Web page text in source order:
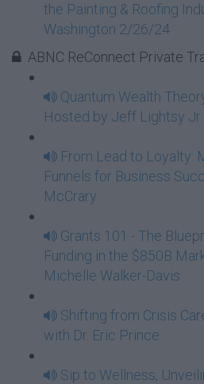
the Painting & Roofing
Washington 2/26/24
ABNC ReConnect Private
Quantum Wealth
Hosted by Jeff Lightsy Jr.
From Lead to Loyalty:
Funnels for Business
McCrary
Grants 101 - The
Funding in the $850B
Michelle Walker-Davis
Shifting from Crisis
with Dr. Eric Prince
Sip to Wellness,